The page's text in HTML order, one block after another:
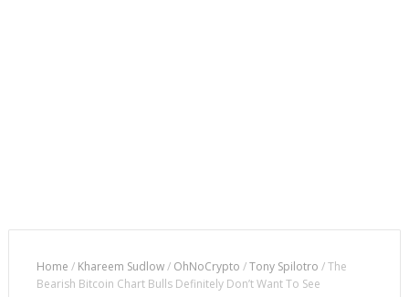
Home / Khareem Sudlow/ OhNoCrypto /Tony Spilotro /The
Bearish Bitcoin Chart Bulls Definitely Don’t Want To See